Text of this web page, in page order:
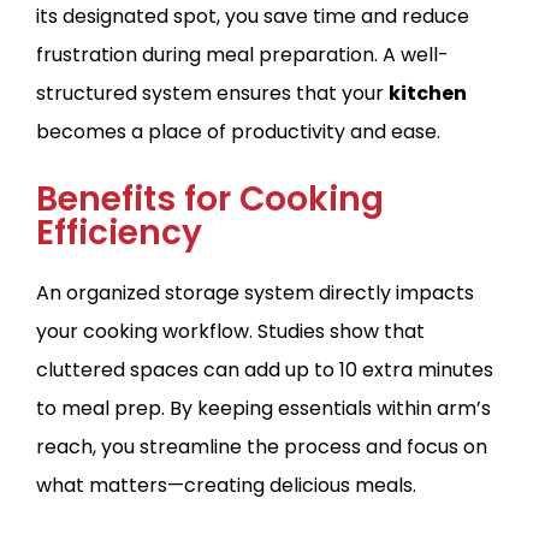
its designated spot, you save time and reduce
frustration during meal preparation. A well-
structured system ensures that your kitchen
becomes a place of productivity and ease.
Benefits for Cooking
Efficiency
An organized storage system directly impacts
your cooking workflow. Studies show that
cluttered spaces can add up to 10 extra minutes
to meal prep. By keeping essentials within arm’s
reach, you streamline the process and focus on
what matters—creating delicious meals.